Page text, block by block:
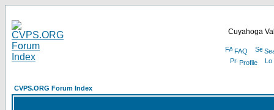
Cuyahoga
FAQ
Profile
CVPS.ORG Forum Index